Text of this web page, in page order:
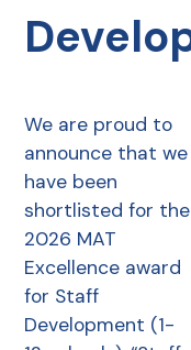
We are proud to
announce that we
have been
shortlisted for the
2026 MAT
Excellence award
for Staff
Development (1-